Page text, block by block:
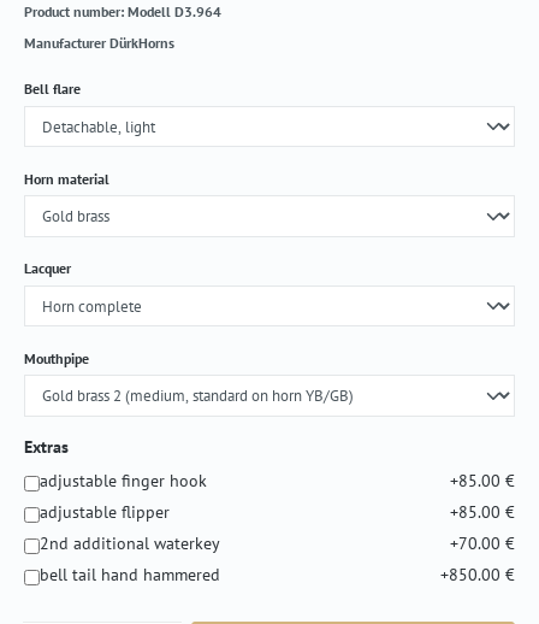
Product number: Modell D3.964
Manufacturer DürkHorns
Select
Bell flare
Select
Horn material
Select
Lacquer
Select
Mouthpipe
Extras
adjustable finger hook
+85.00 €
adjustable flipper
+85.00 €
2nd additional waterkey
+70.00 €
bell tail hand hammered
+850.00 €